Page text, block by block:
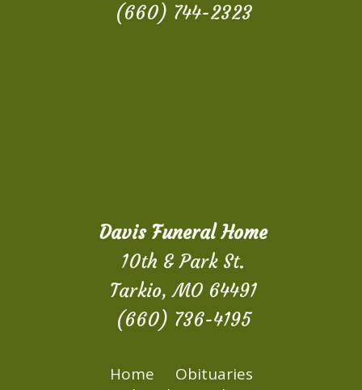
(660) 744-2323
Davis Funeral Home
10th & Park St.
Tarkio, MO 64491
(660) 736-4195
Home
Obituaries